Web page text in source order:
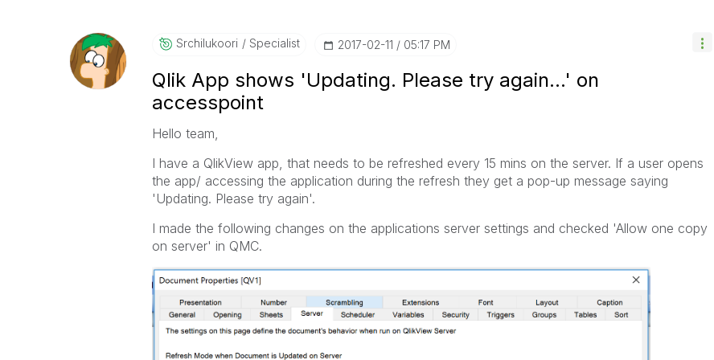
Srchilukoori Specialist ‎2017-02-11 05:17 PM
Qlik App shows 'Updating. Please try again...' on
accesspoint
Hello team,
I have a QlikView app, that needs to be refreshed every 15 mins on the server. If a user opens
the app/ accessing the application during the refresh they get a pop-up message saying
'Updating. Please try again'.
I made the following changes on the applications server settings and checked 'Allow one copy
on server' in QMC.